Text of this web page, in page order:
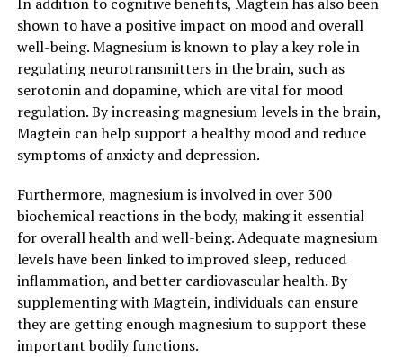
shown to have a positive impact on mood and overall
well-being. Magnesium is known to play a key role in
regulating neurotransmitters in the brain, such as
serotonin and dopamine, which are vital for mood
regulation. By increasing magnesium levels in the brain,
Magtein can help support a healthy mood and reduce
symptoms of anxiety and depression.
Furthermore, magnesium is involved in over 300
biochemical reactions in the body, making it essential
for overall health and well-being. Adequate magnesium
levels have been linked to improved sleep, reduced
inflammation, and better cardiovascular health. By
supplementing with Magtein, individuals can ensure
they are getting enough magnesium to support these
important bodily functions.